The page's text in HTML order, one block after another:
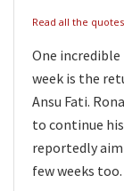
Read all the quotes
One
week is the
Ansu Fati.
to continue
reportedly
few weeks too.